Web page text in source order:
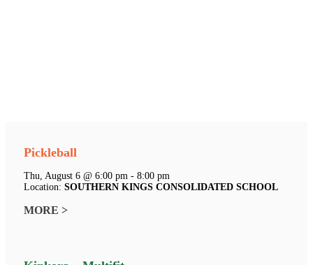
Pickleball
Thu, August 6 @ 6:00 pm - 8:00 pm
Location: SOUTHERN KINGS CONSOLIDATED SCHOOL
MORE >